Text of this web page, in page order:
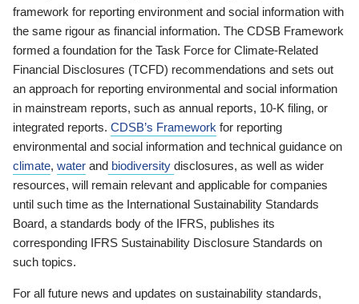
framework for reporting environment and social information with
the same rigour as financial information. The CDSB Framework
formed a foundation for the Task Force for Climate-Related
Financial Disclosures (TCFD) recommendations and sets out
an approach for reporting environmental and social information
in mainstream reports, such as annual reports, 10-K filing, or
integrated reports. CDSB’s Framework for reporting
environmental and social information and technical guidance on
climate, water and biodiversity disclosures, as well as wider
resources, will remain relevant and applicable for companies
until such time as the International Sustainability Standards
Board, a standards body of the IFRS, publishes its
corresponding IFRS Sustainability Disclosure Standards on
such topics.
For all future news and updates on sustainability standards,